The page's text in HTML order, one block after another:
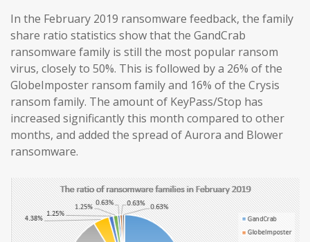
In the February 2019 ransomware feedback, the family
share ratio statistics show that the GandCrab
ransomware family is still the most popular ransom
virus, closely to 50%. This is followed by a 26% of the
GlobeImposter ransom family and 16% of the Crysis
ransom family. The amount of KeyPass/Stop has
increased significantly this month compared to other
months, and added the spread of Aurora and Blower
ransomware.